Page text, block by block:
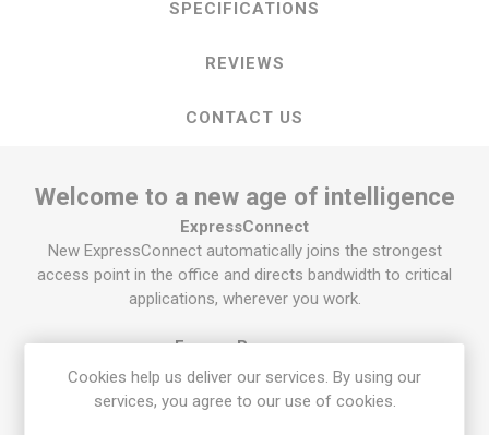
SPECIFICATIONS
REVIEWS
CONTACT US
Welcome to a new age of intelligence
ExpressConnect
New ExpressConnect automatically joins the strongest
access point in the office and directs bandwidth to critical
applications, wherever you work.
ExpressResponse
With Intel ®Adaptix™ Technology, prioritize your most
important apps, so they open faster and perform better.
Cookies help us deliver our services. By using our
services, you agree to our use of cookies.